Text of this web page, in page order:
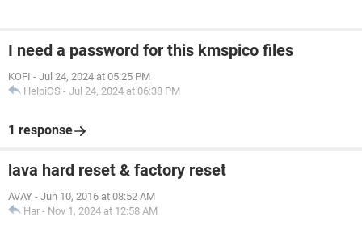
I need a password for this kmspico files
KOFI - Jul 24, 2024 at 05:25 PM
HelpiOS - Jul 24, 2024 at 06:38 PM
1 response
lava hard reset & factory reset
AVAY - Jun 10, 2016 at 08:52 AM
Har - Nov 1, 2024 at 12:58 AM